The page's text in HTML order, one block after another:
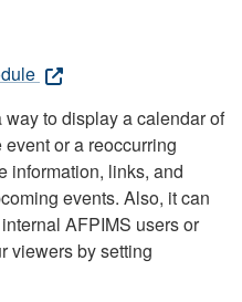
to display a calendar of
or a reoccurring
information, links, and
events. Also, it can
AFPIMS users or
viewers by setting